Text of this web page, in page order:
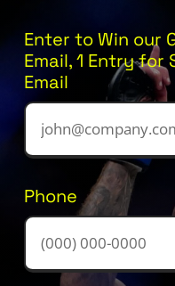
Enter to Win our
Email, 1 Entry for
Email
Phone